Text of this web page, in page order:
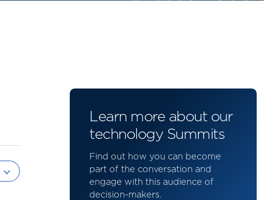
Learn more about our
technology Summits
Find out how you can become
part of the conversation and
engage with this audience of
decision-makers.